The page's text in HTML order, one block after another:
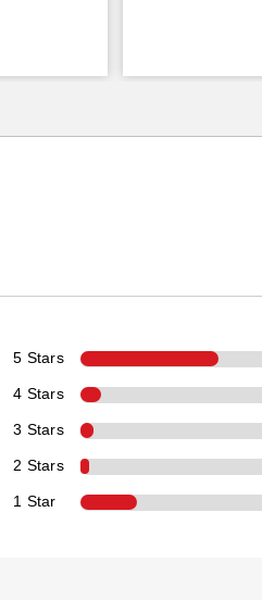
5 Stars
4 Stars
3 Stars
2 Stars
1 Star